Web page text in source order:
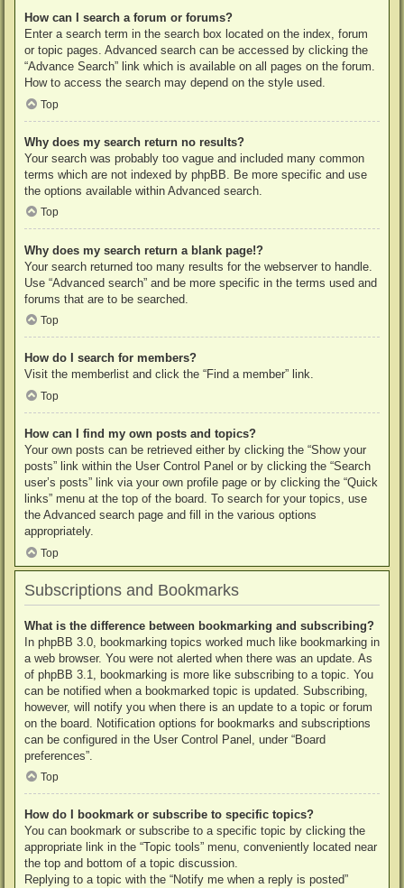
How can I search a forum or forums?
Enter a search term in the search box located on the index, forum
or topic pages. Advanced search can be accessed by clicking the
“Advance Search” link which is available on all pages on the forum.
How to access the search may depend on the style used.
Top
Why does my search return no results?
Your search was probably too vague and included many common
terms which are not indexed by phpBB. Be more specific and use
the options available within Advanced search.
Top
Why does my search return a blank page!?
Your search returned too many results for the webserver to handle.
Use “Advanced search” and be more specific in the terms used and
forums that are to be searched.
Top
How do I search for members?
Visit the memberlist and click the “Find a member” link.
Top
How can I find my own posts and topics?
Your own posts can be retrieved either by clicking the “Show your
posts” link within the User Control Panel or by clicking the “Search
user’s posts” link via your own profile page or by clicking the “Quick
links” menu at the top of the board. To search for your topics, use
the Advanced search page and fill in the various options
appropriately.
Top
Subscriptions and Bookmarks
What is the difference between bookmarking and subscribing?
In phpBB 3.0, bookmarking topics worked much like bookmarking in
a web browser. You were not alerted when there was an update. As
of phpBB 3.1, bookmarking is more like subscribing to a topic. You
can be notified when a bookmarked topic is updated. Subscribing,
however, will notify you when there is an update to a topic or forum
on the board. Notification options for bookmarks and subscriptions
can be configured in the User Control Panel, under “Board
preferences”.
Top
How do I bookmark or subscribe to specific topics?
You can bookmark or subscribe to a specific topic by clicking the
appropriate link in the “Topic tools” menu, conveniently located near
the top and bottom of a topic discussion.
Replying to a topic with the “Notify me when a reply is posted”